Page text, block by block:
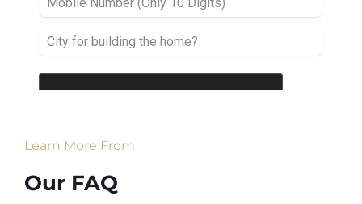
Learn More From
Our FAQ